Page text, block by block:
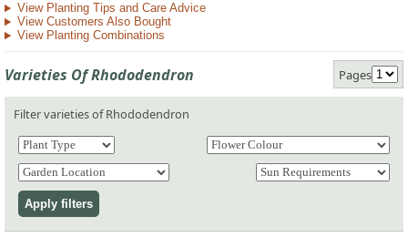
View Planting Tips and Care Advice
View Customers Also Bought
View Planting Combinations
Varieties Of Rhododendron Pages
Filter varieties of Rhododendron